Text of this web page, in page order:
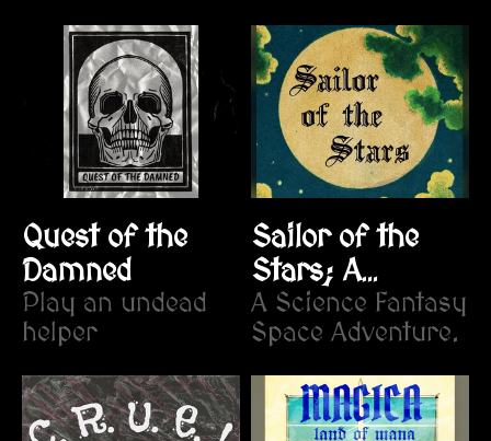
Quest of the
Damned
Play an undead
helper
Sailor of the
Stars; A
Fantastical
Voyage
A Science Fantasy
Space Adventure.